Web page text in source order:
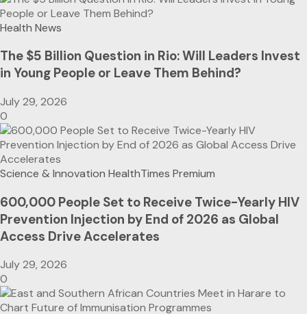
Health News
The $5 Billion Question in Rio: Will Leaders Invest
in Young People or Leave Them Behind?
July 29, 2026
0
Science & Innovation HealthTimes Premium
600,000 People Set to Receive Twice-Yearly HIV
Prevention Injection by End of 2026 as Global
Access Drive Accelerates
July 29, 2026
0